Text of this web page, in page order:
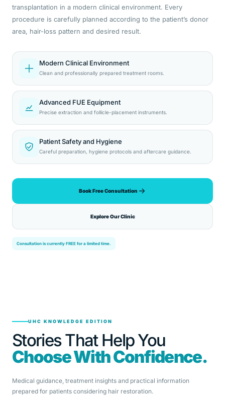
transplantation in a modern clinical environment. Every
procedure is carefully planned according to the patient’s donor
area, hair-loss pattern and desired result.
Modern Clinical Environment
Clean and professionally prepared treatment rooms.
Advanced FUE Equipment
Precise extraction and follicle-placement instruments.
Patient Safety and Hygiene
Careful preparation, hygiene protocols and aftercare guidance.
Book Free Consultation
Explore Our Clinic
Consultation is currently FREE for a limited time.
UHC KNOWLEDGE EDITION
Stories That Help You
Choose With Confidence.
Medical guidance, treatment insights and practical information
prepared for patients considering hair restoration.